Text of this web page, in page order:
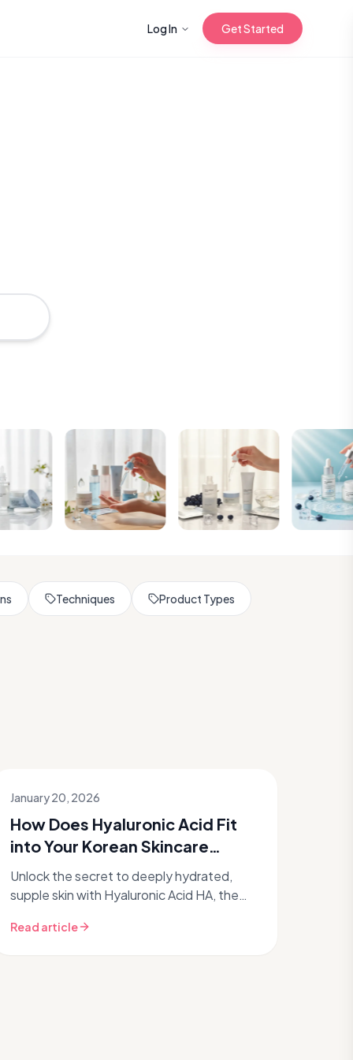
Log In Get Started
Techniques Product Types
January 20, 2026
How Does Hyaluronic Acid Fit
into Your Korean Skincare
Routine?
Unlock the secret to deeply hydrated,
supple skin with Hyaluronic Acid HA, the
skincare routines. If you're chasing t...
Read article